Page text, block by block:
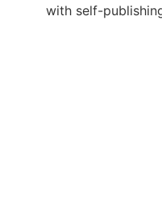
with self-